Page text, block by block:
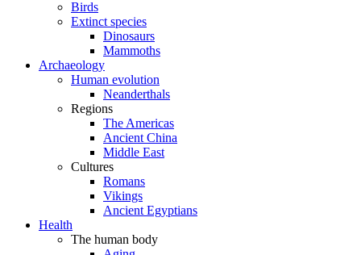
Birds
Extinct species
Dinosaurs
Mammoths
Archaeology
Human evolution
Neanderthals
Regions
The Americas
Ancient China
Middle East
Cultures
Romans
Vikings
Ancient Egyptians
Health
The human body